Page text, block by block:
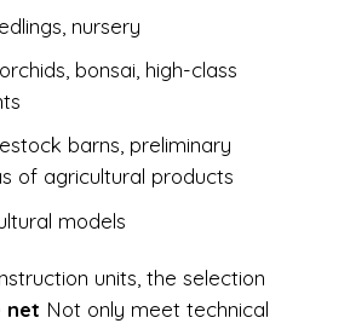
nursery
bonsai, high-class
barns, preliminary
of agricultural products
models
units, the selection
net Not only meet technical